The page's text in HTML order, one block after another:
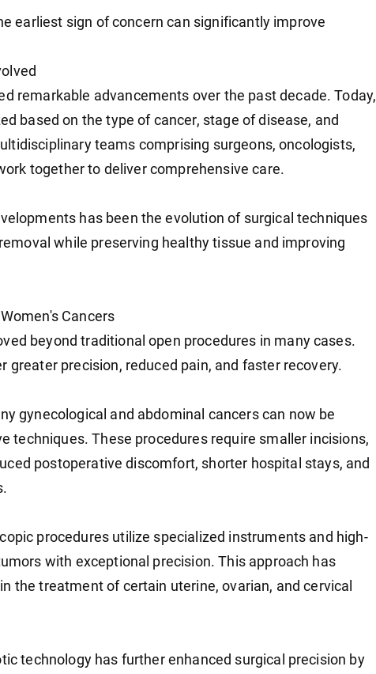
earliest sign of concern can significantly improve
remarkable advancements over the past decade. Today,
based on the type of cancer, stage of disease, and
teams comprising surgeons, oncologists,
together to deliver comprehensive care.
has been the evolution of surgical techniques
while preserving healthy tissue and improving
Cancers
beyond traditional open procedures in many cases.
greater precision, reduced pain, and faster recovery.
gynecological and abdominal cancers can now be
techniques. These procedures require smaller incisions,
postoperative discomfort, shorter hospital stays, and
procedures utilize specialized instruments and high-
with exceptional precision. This approach has
the treatment of certain uterine, ovarian, and cervical
technology has further enhanced surgical precision by